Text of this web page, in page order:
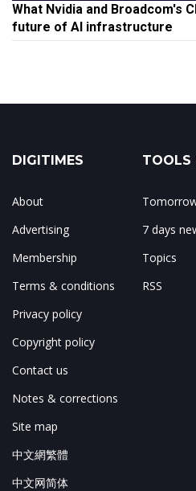
What Nvidia and Broadcom's
future of AI infrastructure
DIGITIMES
About
Advertising
Membership
Terms & conditions
Privacy policy
Copyright policy
Contact us
Notes & corrections
Site map
中文網繁體
中文网简体
TOOLS
7 days
Topics
RSS